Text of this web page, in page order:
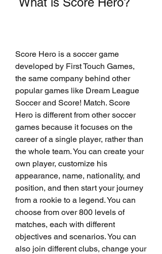
Score Hero is a soccer game
developed by First Touch Games,
the same company behind other
popular games like Dream League
Soccer and Score! Match. Score
Hero is different from other soccer
games because it focuses on the
career of a single player, rather than
the whole team. You can create your
own player, customize his
appearance, name, nationality, and
position, and then start your journey
from a rookie to a legend. You can
choose from over 800 levels of
matches, each with different
objectives and scenarios. You can
also join different clubs, change your